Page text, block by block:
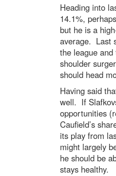
Heading into
14.1%,
but he is a
average. Last
the league
shoulder
should head
Having said
well. If
opportunities
Caufield’s
its play from
might largely
he should be
stays healthy.